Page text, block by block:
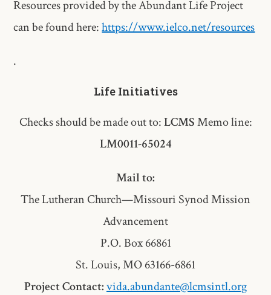
Resources provided by the Abundant Life Project
can be found here:https://www.ielco.net/resources
.
Life Initiatives
Checks should be made out to:LCMSMemo line:
LM0011-65024
Mail to:
The Lutheran Church—Missouri Synod Mission
Advancement
P.O. Box 66861
St. Louis, MO 63166-6861
Project Contact:vida.abundante@lcmsintl.org